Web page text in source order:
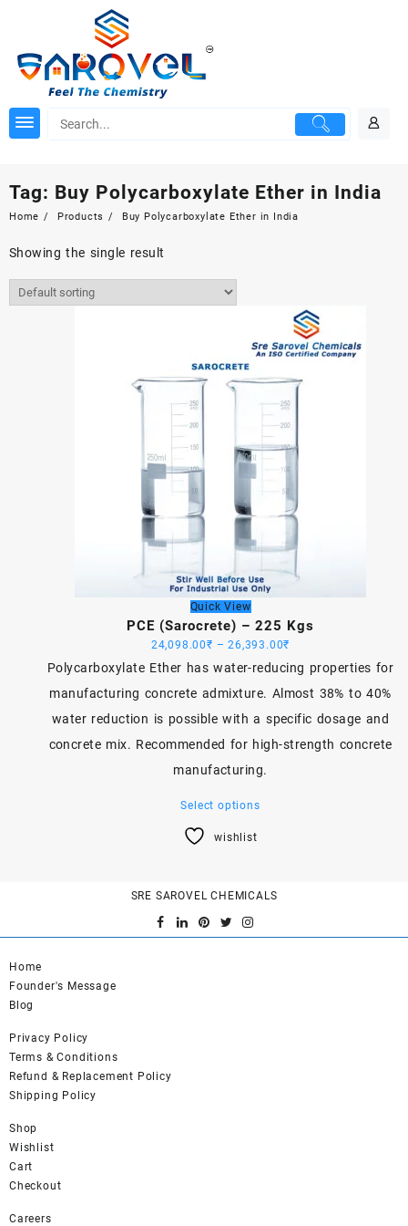
Tag: Buy Polycarboxylate Ether in India
Home Products Buy Polycarboxylate Ether in India
Showing the single result
Quick View
PCE (Sarocrete) – 225 Kgs
24,098.00₹ – 26,393.00₹
range:
through
26,393.00₹
Polycarboxylate Ether has water-reducing properties for
manufacturing concrete admixture. Almost 38% to 40%
water reduction is possible with a specific dosage and
concrete mix. Recommended for high-strength concrete
manufacturing.
Select optionsThis
The
may
wishlist
SRE SAROVEL CHEMICALS
Home
Founder's Message
Blog
Privacy Policy
Terms & Conditions
Refund & Replacement Policy
Shipping Policy
Shop
Wishlist
Cart
Checkout
Careers